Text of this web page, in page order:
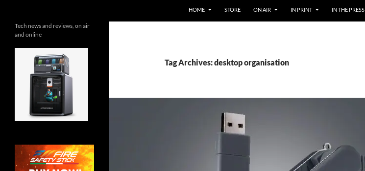
HOME STORE ON AIR IN PRINT IN THE PRESS
Tag Archives: desktop organisation
Tech news and reviews, on air
and online